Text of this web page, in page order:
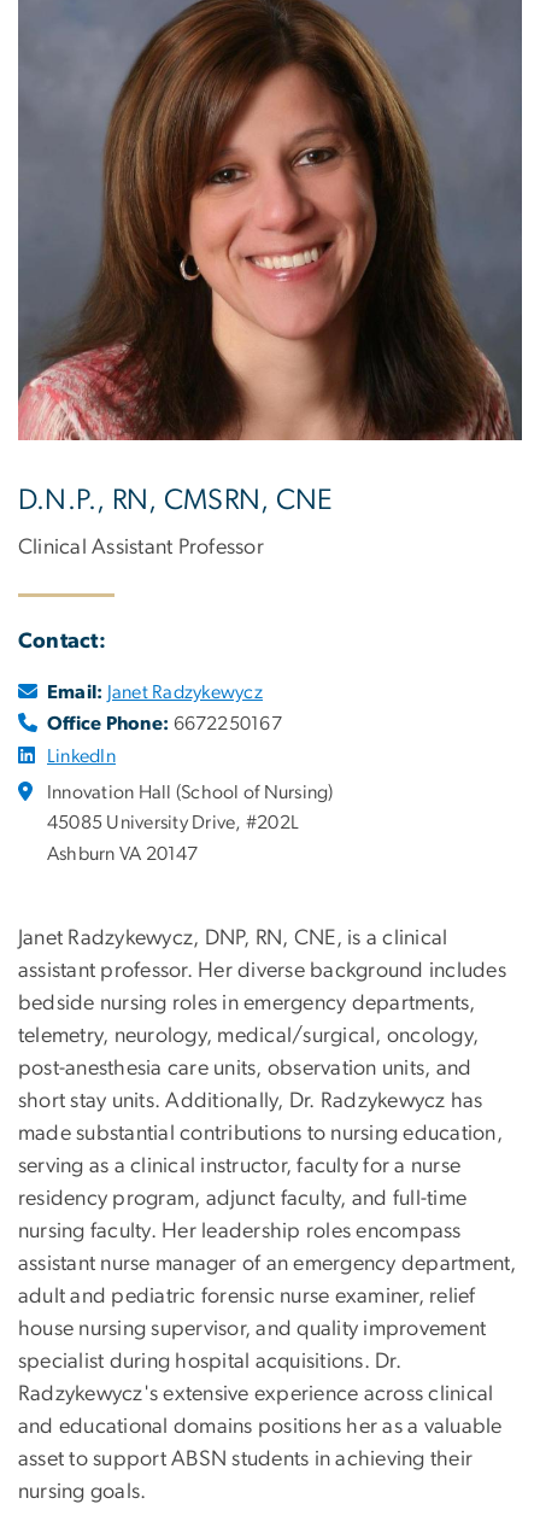
D.N.P., RN, CMSRN, CNE
Clinical Assistant Professor
Contact:
Email: Janet Radzykewycz
Office Phone: 6672250167
LinkedIn
Innovation Hall (School of Nursing)
45085 University Drive, #202L
Ashburn VA 20147
Janet Radzykewycz, DNP, RN, CNE, is a clinical
assistant professor. Her diverse background includes
bedside nursing roles in emergency departments,
telemetry, neurology, medical/surgical, oncology,
post-anesthesia care units, observation units, and
short stay units. Additionally, Dr. Radzykewycz has
made substantial contributions to nursing education,
serving as a clinical instructor, faculty for a nurse
residency program, adjunct faculty, and full-time
nursing faculty. Her leadership roles encompass
assistant nurse manager of an emergency department,
adult and pediatric forensic nurse examiner, relief
house nursing supervisor, and quality improvement
specialist during hospital acquisitions. Dr.
Radzykewycz's extensive experience across clinical
and educational domains positions her as a valuable
asset to support ABSN students in achieving their
nursing goals.